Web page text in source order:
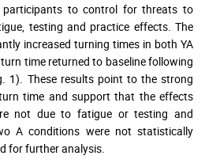
to control for threats to
testing and practice effects. The
increased turning times in both YA
time returned to baseline following
1). These results point to the strong
time and support that the effects
not due to fatigue or testing and
A conditions were not statistically
for further analysis.